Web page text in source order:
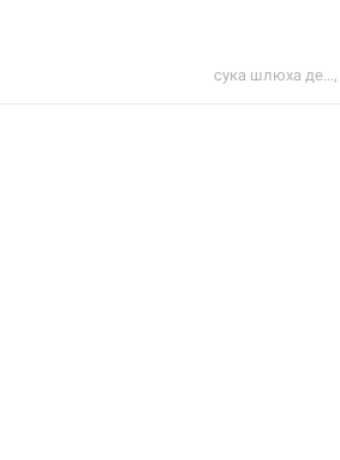
сука шлюха дешевая 67 билайн ,